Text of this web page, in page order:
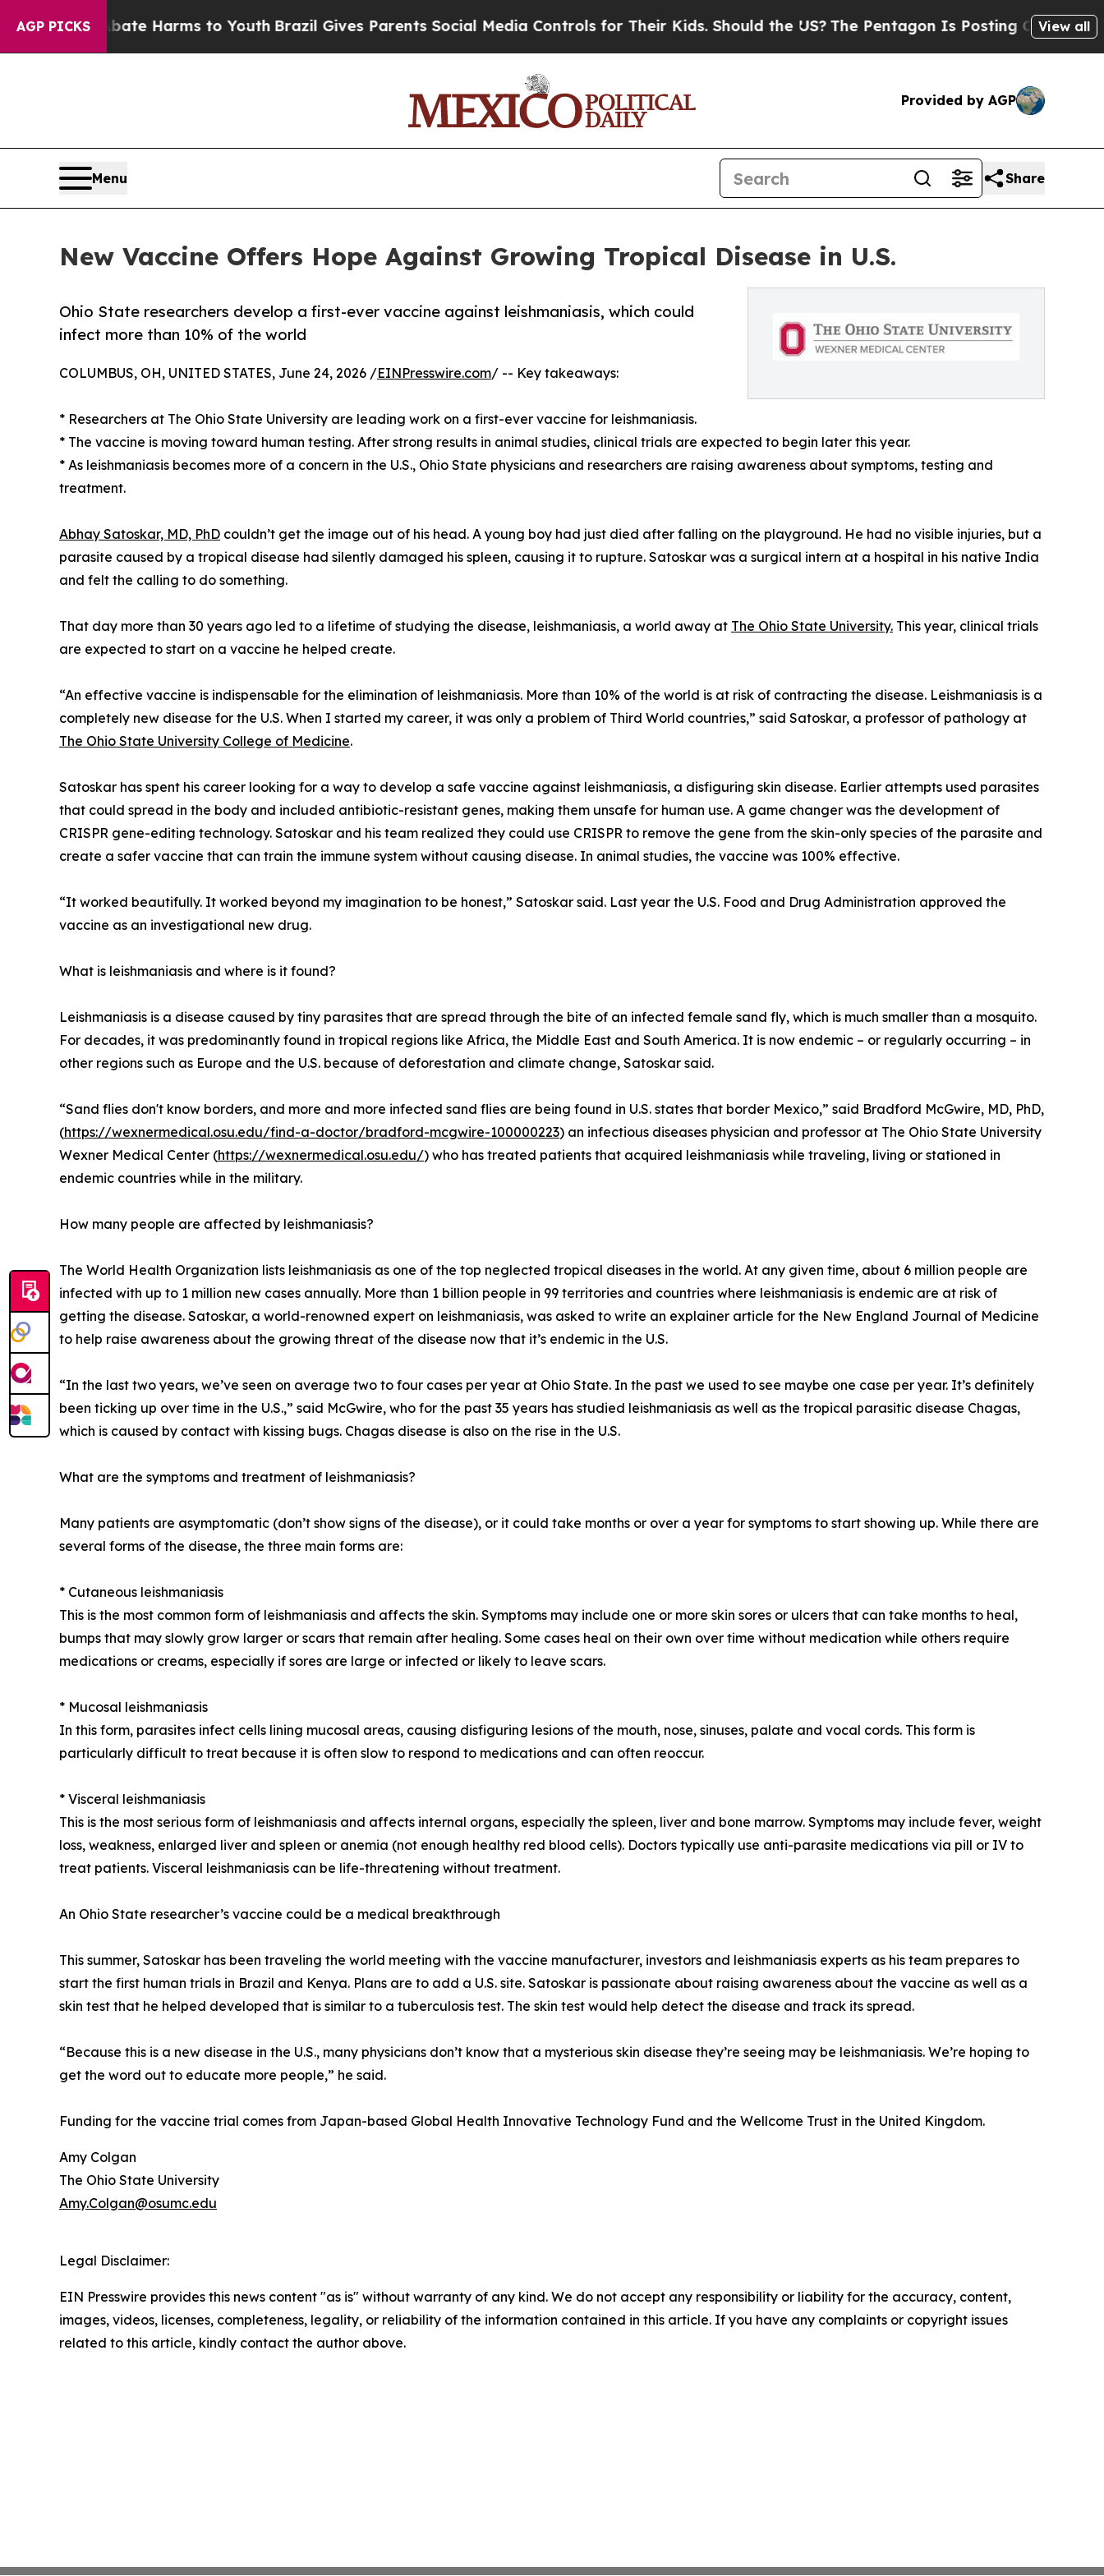
AGP PICKS
to Abate Harms to YouthBrazil Gives Parents Social Media Controls for Their Kids. Should the US?The Pentagon Is Posting Cryptic BiblicalView all
Provided by AGP
Menu Share
New Vaccine Offers Hope Against Growing Tropical Disease in U.S.
Ohio State researchers develop a first-ever vaccine against leishmaniasis, which could
infect more than 10% of the world
COLUMBUS, OH, UNITED STATES, June 24, 2026 /EINPresswire.com/ -- Key takeaways:
* Researchers at The Ohio State University are leading work on a first-ever vaccine for leishmaniasis.
* The vaccine is moving toward human testing. After strong results in animal studies, clinical trials are expected to begin later this year.
* As leishmaniasis becomes more of a concern in the U.S., Ohio State physicians and researchers are raising awareness about symptoms, testing and
treatment.
Abhay Satoskar, MD, PhD couldn’t get the image out of his head. A young boy had just died after falling on the playground. He had no visible injuries, but a
parasite caused by a tropical disease had silently damaged his spleen, causing it to rupture. Satoskar was a surgical intern at a hospital in his native India
and felt the calling to do something.
That day more than 30 years ago led to a lifetime of studying the disease, leishmaniasis, a world away at The Ohio State University. This year, clinical trials
are expected to start on a vaccine he helped create.
“An effective vaccine is indispensable for the elimination of leishmaniasis. More than 10% of the world is at risk of contracting the disease. Leishmaniasis is a
completely new disease for the U.S. When I started my career, it was only a problem of Third World countries,” said Satoskar, a professor of pathology at
The Ohio State University College of Medicine.
Satoskar has spent his career looking for a way to develop a safe vaccine against leishmaniasis, a disfiguring skin disease. Earlier attempts used parasites
that could spread in the body and included antibiotic-resistant genes, making them unsafe for human use. A game changer was the development of
CRISPR gene-editing technology. Satoskar and his team realized they could use CRISPR to remove the gene from the skin-only species of the parasite and
create a safer vaccine that can train the immune system without causing disease. In animal studies, the vaccine was 100% effective.
“It worked beautifully. It worked beyond my imagination to be honest,” Satoskar said. Last year the U.S. Food and Drug Administration approved the
vaccine as an investigational new drug.
What is leishmaniasis and where is it found?
Leishmaniasis is a disease caused by tiny parasites that are spread through the bite of an infected female sand fly, which is much smaller than a mosquito.
For decades, it was predominantly found in tropical regions like Africa, the Middle East and South America. It is now endemic – or regularly occurring – in
other regions such as Europe and the U.S. because of deforestation and climate change, Satoskar said.
“Sand flies don't know borders, and more and more infected sand flies are being found in U.S. states that border Mexico,” said Bradford McGwire, MD, PhD,
(https://wexnermedical.osu.edu/find-a-doctor/bradford-mcgwire-100000223) an infectious diseases physician and professor at The Ohio State University
Wexner Medical Center (https://wexnermedical.osu.edu/) who has treated patients that acquired leishmaniasis while traveling, living or stationed in
endemic countries while in the military.
How many people are affected by leishmaniasis?
The World Health Organization lists leishmaniasis as one of the top neglected tropical diseases in the world. At any given time, about 6 million people are
infected with up to 1 million new cases annually. More than 1 billion people in 99 territories and countries where leishmaniasis is endemic are at risk of
getting the disease. Satoskar, a world-renowned expert on leishmaniasis, was asked to write an explainer article for the New England Journal of Medicine
to help raise awareness about the growing threat of the disease now that it’s endemic in the U.S.
“In the last two years, we’ve seen on average two to four cases per year at Ohio State. In the past we used to see maybe one case per year. It’s definitely
been ticking up over time in the U.S.,” said McGwire, who for the past 35 years has studied leishmaniasis as well as the tropical parasitic disease Chagas,
which is caused by contact with kissing bugs. Chagas disease is also on the rise in the U.S.
What are the symptoms and treatment of leishmaniasis?
Many patients are asymptomatic (don’t show signs of the disease), or it could take months or over a year for symptoms to start showing up. While there are
several forms of the disease, the three main forms are:
* Cutaneous leishmaniasis
This is the most common form of leishmaniasis and affects the skin. Symptoms may include one or more skin sores or ulcers that can take months to heal,
bumps that may slowly grow larger or scars that remain after healing. Some cases heal on their own over time without medication while others require
medications or creams, especially if sores are large or infected or likely to leave scars.
* Mucosal leishmaniasis
In this form, parasites infect cells lining mucosal areas, causing disfiguring lesions of the mouth, nose, sinuses, palate and vocal cords. This form is
particularly difficult to treat because it is often slow to respond to medications and can often reoccur.
* Visceral leishmaniasis
This is the most serious form of leishmaniasis and affects internal organs, especially the spleen, liver and bone marrow. Symptoms may include fever, weight
loss, weakness, enlarged liver and spleen or anemia (not enough healthy red blood cells). Doctors typically use anti-parasite medications via pill or IV to
treat patients. Visceral leishmaniasis can be life-threatening without treatment.
An Ohio State researcher’s vaccine could be a medical breakthrough
This summer, Satoskar has been traveling the world meeting with the vaccine manufacturer, investors and leishmaniasis experts as his team prepares to
start the first human trials in Brazil and Kenya. Plans are to add a U.S. site. Satoskar is passionate about raising awareness about the vaccine as well as a
skin test that he helped developed that is similar to a tuberculosis test. The skin test would help detect the disease and track its spread.
“Because this is a new disease in the U.S., many physicians don’t know that a mysterious skin disease they’re seeing may be leishmaniasis. We’re hoping to
get the word out to educate more people,” he said.
Funding for the vaccine trial comes from Japan-based Global Health Innovative Technology Fund and the Wellcome Trust in the United Kingdom.
Amy Colgan
The Ohio State University
Amy.Colgan@osumc.edu
Legal Disclaimer:
EIN Presswire provides this news content "as is" without warranty of any kind. We do not accept any responsibility or liability for the accuracy, content,
images, videos, licenses, completeness, legality, or reliability of the information contained in this article. If you have any complaints or copyright issues
related to this article, kindly contact the author above.